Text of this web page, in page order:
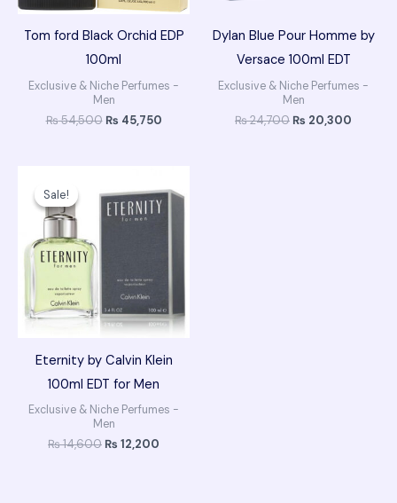
Tom ford Black Orchid EDP
100ml
Exclusive & Niche Perfumes -
Men
₨54,500 ₨ 45,750
Dylan Blue Pour Homme by
Versace 100ml EDT
Exclusive & Niche Perfumes -
Men
₨24,700 ₨ 20,300
Sale!
Sale!
Eternity by Calvin Klein
100ml EDT for Men
Exclusive & Niche Perfumes -
Men
₨14,600
was:
₨ 14,600.
₨ 12,200
price
is:
₨ 12,200.